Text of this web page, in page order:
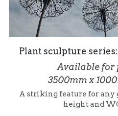
Plant sculpture
Available for
3500mm x
A striking feature for any
height and